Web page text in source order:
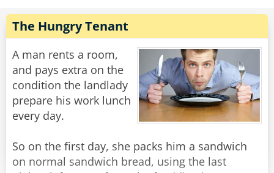
Share
Rate:
The Hungry Tenant
A man rents a room,
and pays extra on the
condition the landlady
prepare his work lunch
every day.
So on the first day, she packs him a sandwich
on normal sandwich bread, using the last